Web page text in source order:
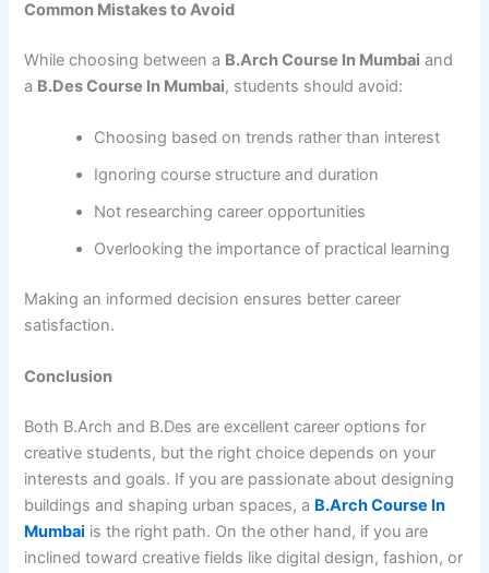
Common Mistakes to Avoid
While choosing between a B.Arch Course In Mumbai and
a B.Des Course In Mumbai, students should avoid:
Choosing based on trends rather than interest
Ignoring course structure and duration
Not researching career opportunities
Overlooking the importance of practical learning
Making an informed decision ensures better career
satisfaction.
Conclusion
Both B.Arch and B.Des are excellent career options for
creative students, but the right choice depends on your
interests and goals. If you are passionate about designing
buildings and shaping urban spaces, a B.Arch Course In
Mumbai is the right path. On the other hand, if you are
inclined toward creative fields like digital design, fashion, or